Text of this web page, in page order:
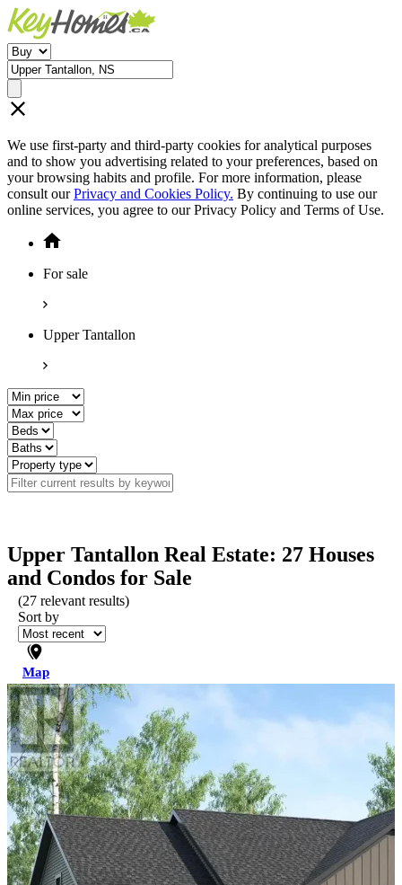
We use first-party and third-party cookies for analytical purposes
and to show you advertising related to your preferences, based on
your browsing habits and profile. For more information, please
consult ourPrivacy and Cookies Policy. By continuing to use our
online services, you agree to our Privacy Policy and Terms of Use.
For sale
Upper Tantallon
Upper Tantallon Real Estate: 27 Houses
and Condos for Sale
(27 relevant results)
Sort by